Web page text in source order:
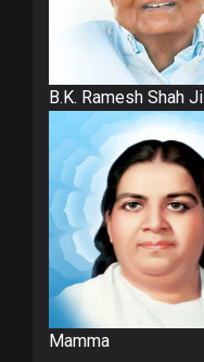
B.K. Ramesh Shah Ji
Mamma